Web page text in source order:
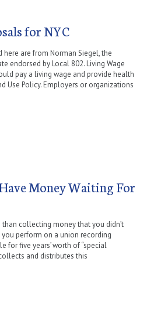
for NYC
are from Norman Siegel, the
endorsed by Local 802. Living Wage
pay a living wage and provide health
Use Policy. Employers or organizations
Money Waiting For
collecting money that you didn’t
perform on a union recording
for five years’ worth of “special
and distributes this